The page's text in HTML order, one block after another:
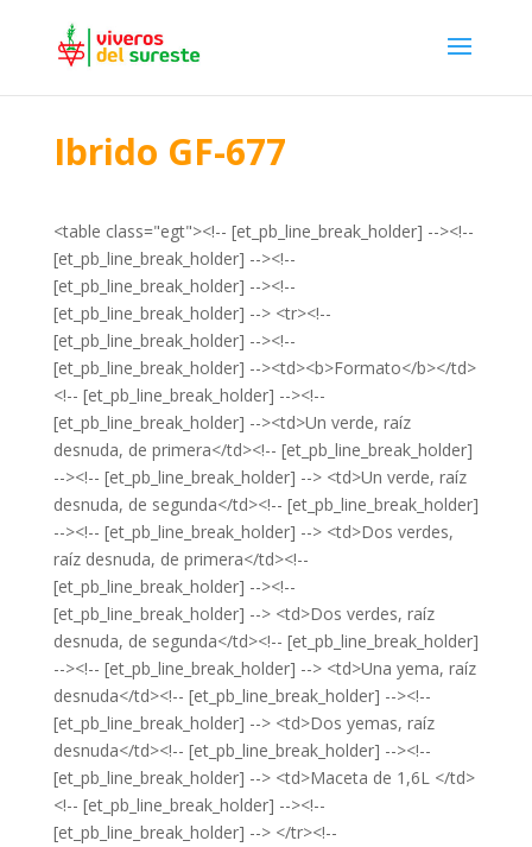
Ibrido GF-677
<table class="egt"><!-- [et_pb_line_break_holder] --><!--
[et_pb_line_break_holder] --><!--
[et_pb_line_break_holder] --><!--
[et_pb_line_break_holder] --> <tr><!--
[et_pb_line_break_holder] --><!--
[et_pb_line_break_holder] --><td><b>Formato</b></td>
<!-- [et_pb_line_break_holder] --><!--
[et_pb_line_break_holder] --><td>Un verde, raíz
desnuda, de primera</td><!-- [et_pb_line_break_holder]
--><!-- [et_pb_line_break_holder] --> <td>Un verde, raíz
desnuda, de segunda</td><!-- [et_pb_line_break_holder]
--><!-- [et_pb_line_break_holder] --> <td>Dos verdes,
raíz desnuda, de primera</td><!--
[et_pb_line_break_holder] --><!--
[et_pb_line_break_holder] --> <td>Dos verdes, raíz
desnuda, de segunda</td><!-- [et_pb_line_break_holder]
--><!-- [et_pb_line_break_holder] --> <td>Una yema, raíz
desnuda</td><!-- [et_pb_line_break_holder] --><!--
[et_pb_line_break_holder] --> <td>Dos yemas, raíz
desnuda</td><!-- [et_pb_line_break_holder] --><!--
[et_pb_line_break_holder] --> <td>Maceta de 1,6L </td>
<!-- [et_pb_line_break_holder] --><!--
[et_pb_line_break_holder] --> </tr><!--